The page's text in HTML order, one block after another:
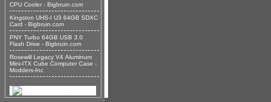
CPU Cooler - Bigbruin.com
Kingston UHS-I U3 64GB SDXC
Card - Bigbruin.com
PNY Turbo 64GB USB 3.0
Flash Drive - Bigbruin.com
Rosewill Legacy V4 Aluminum
Mini-ITX Cube Computer Case -
Modders-Inc